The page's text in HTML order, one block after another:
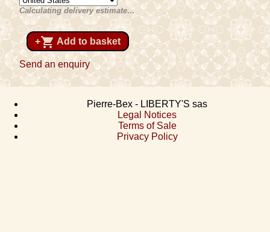
Calculating delivery estimate…
+shopping_cart Add to basket
Send an enquiry
Pierre-Bex - LIBERTY'S sas
Legal Notices
Terms of Sale
Privacy Policy